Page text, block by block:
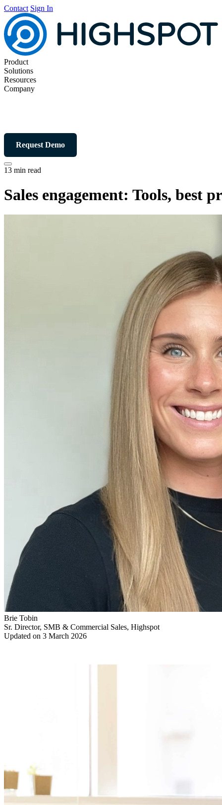
Contact Sign In
Product
Solutions
Resources
Company
Request Demo
13 min read
Sales engagement: Tools, best
Brie Tobin
Sr. Director, SMB & Commercial Sales, Highspot
Updated on 3 March 2026